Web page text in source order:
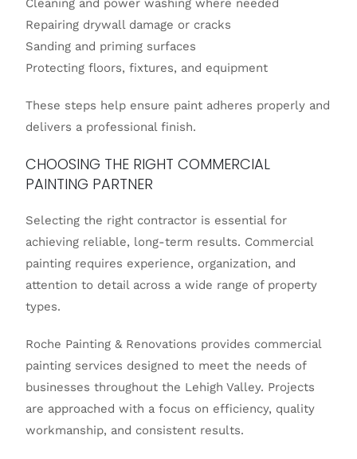
Cleaning and power washing where needed
Repairing drywall damage or cracks
Sanding and priming surfaces
Protecting floors, fixtures, and equipment
These steps help ensure paint adheres properly and
delivers a professional finish.
CHOOSING THE RIGHT COMMERCIAL
PAINTING PARTNER
Selecting the right contractor is essential for
achieving reliable, long-term results. Commercial
painting requires experience, organization, and
attention to detail across a wide range of property
types.
Roche Painting & Renovations provides commercial
painting services designed to meet the needs of
businesses throughout the Lehigh Valley. Projects
are approached with a focus on efficiency, quality
workmanship, and consistent results.